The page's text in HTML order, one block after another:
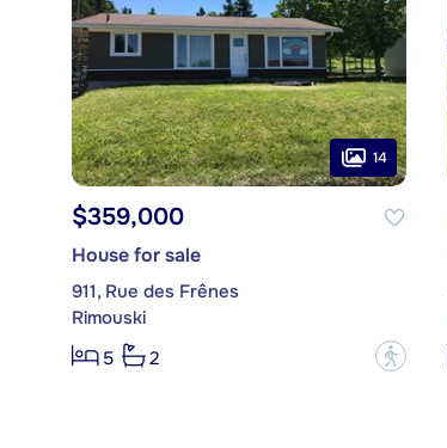
14
$359,000
House for sale
911, Rue des Frênes
Rimouski
5
2 ?